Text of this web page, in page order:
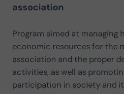
association
Program aimed at managing
economic resources for the
association and the proper
activities, as well as
participation in society and